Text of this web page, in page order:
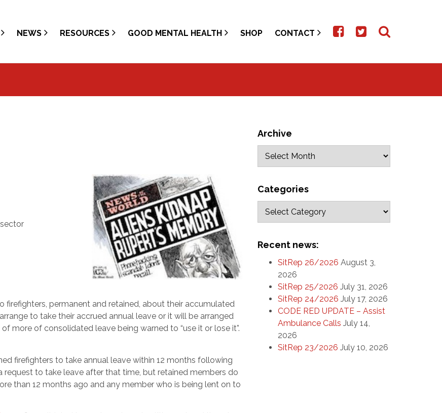
NEWS RESOURCES GOOD MENTAL HEALTH SHOP CONTACT
permanent and retained, about their accumulated
to take their accrued annual leave or it will be arranged
more of consolidated leave being warned to “use it or lose it”.
firefighters to take annual leave within 12 months following
to take leave after that time, but retained members do
than 12 months ago and any member who is being lent on to
Archive
Categories
Recent news:
SitRep 26/2026 August 3,
2026
SitRep 25/2026 July 31, 2026
SitRep 24/2026 July 17, 2026
CODE RED UPDATE – Assist
Ambulance Calls July 14,
2026
SitRep 23/2026 July 10, 2026